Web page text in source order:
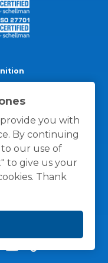
you with
By continuing
our use of
to give us your
Thank